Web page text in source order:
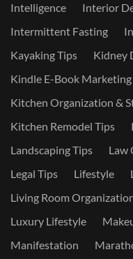
Intelligence
Interior
Intermittent Fasting
Kayaking Tips
Kidney
Kindle E-Book Marketing
Kitchen Organization &
Kitchen Remodel Tips
Landscaping Tips
Law
Legal Tips
Lifestyle
Living Room
Luxury Lifestyle
Manifestation